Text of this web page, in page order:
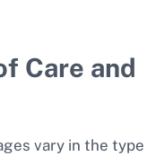
Care and
vary in the